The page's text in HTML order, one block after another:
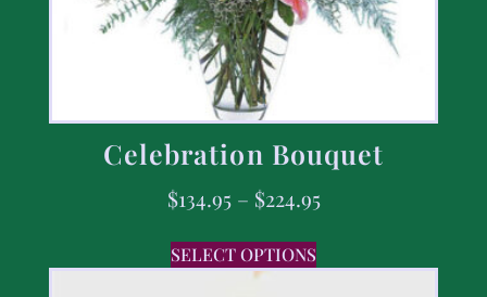
Celebration Bouquet
$134.95 – $224.95
SELECT OPTIONS